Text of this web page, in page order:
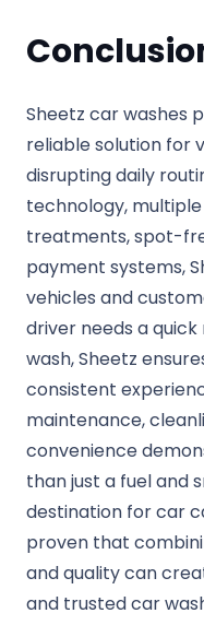
Sheetz car washes
reliable solution for
disrupting daily
technology,
treatments, spot-
payment systems,
vehicles and
driver needs a
wash, Sheetz
consistent
maintenance,
convenience
than just a fuel and
destination for car
proven that
and quality can
and trusted car